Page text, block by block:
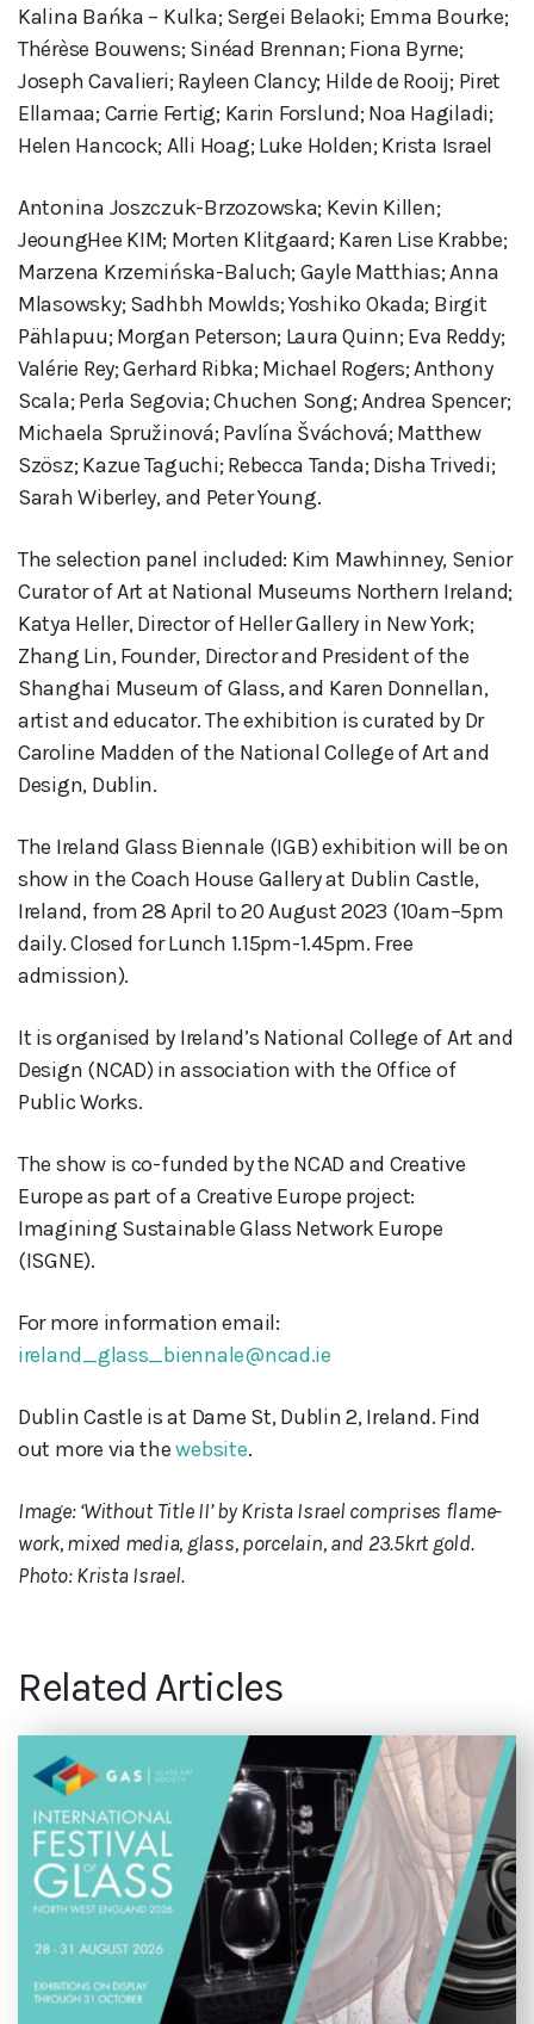
Kalina Bańka – Kulka; Sergei Belaoki; Emma Bourke;
Thérèse Bouwens; Sinéad Brennan; Fiona Byrne;
Joseph Cavalieri; Rayleen Clancy; Hilde de Rooij; Piret
Ellamaa; Carrie Fertig; Karin Forslund; Noa Hagiladi;
Helen Hancock; Alli Hoag; Luke Holden; Krista Israel
Antonina Joszczuk-Brzozowska; Kevin Killen;
JeoungHee KIM; Morten Klitgaard; Karen Lise Krabbe;
Marzena Krzemińska-Baluch; Gayle Matthias; Anna
Mlasowsky; Sadhbh Mowlds; Yoshiko Okada; Birgit
Pählapuu; Morgan Peterson; Laura Quinn; Eva Reddy;
Valérie Rey; Gerhard Ribka; Michael Rogers; Anthony
Scala; Perla Segovia; Chuchen Song; Andrea Spencer;
Michaela Spružinová; Pavlína Šváchová; Matthew
Szösz; Kazue Taguchi; Rebecca Tanda; Disha Trivedi;
Sarah Wiberley, and Peter Young.
The selection panel included: Kim Mawhinney, Senior
Curator of Art at National Museums Northern Ireland;
Katya Heller, Director of Heller Gallery in New York;
Zhang Lin, Founder, Director and President of the
Shanghai Museum of Glass, and Karen Donnellan,
artist and educator. The exhibition is curated by Dr
Caroline Madden of the National College of Art and
Design, Dublin.
The Ireland Glass Biennale (IGB) exhibition will be on
show in the Coach House Gallery at Dublin Castle,
Ireland, from 28 April to 20 August 2023 (10am–5pm
daily. Closed for Lunch 1.15pm-1.45pm. Free
admission).
It is organised by Ireland’s National College of Art and
Design (NCAD) in association with the Office of
Public Works.
The show is co-funded by the NCAD and Creative
Europe as part of a Creative Europe project:
Imagining Sustainable Glass Network Europe
(ISGNE).
For more information email:
ireland_glass_biennale@ncad.ie
Dublin Castle is at Dame St, Dublin 2, Ireland. Find
out more via thewebsite.
Image: ‘Without Title II’ by Krista Israel comprises flame-
work, mixed media, glass, porcelain, and 23.5krt gold.
Photo: Krista Israel.
Related Articles